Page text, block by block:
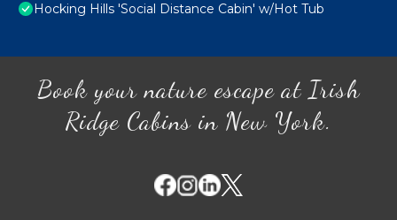
Hocking Hills 'Social Distance Cabin' w/Hot Tub
Book your nature escape at Irish
Ridge Cabins in New York.